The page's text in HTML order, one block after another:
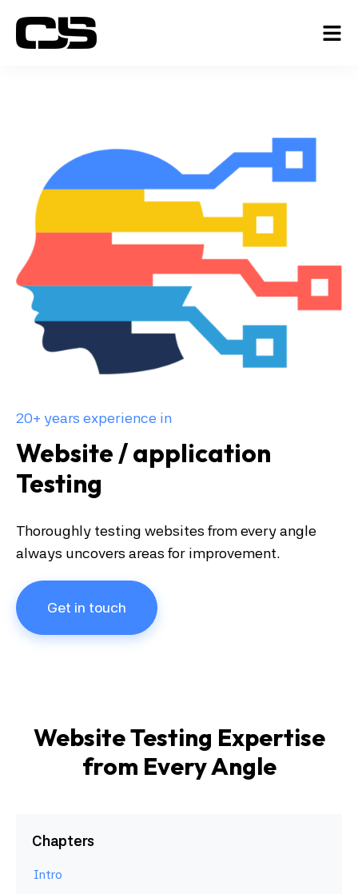
20+ years experience in
Website / application
Testing
Thoroughly testing websites from every angle
always uncovers areas for improvement.
Get in touch
Website Testing Expertise
from Every Angle
Chapters
Intro